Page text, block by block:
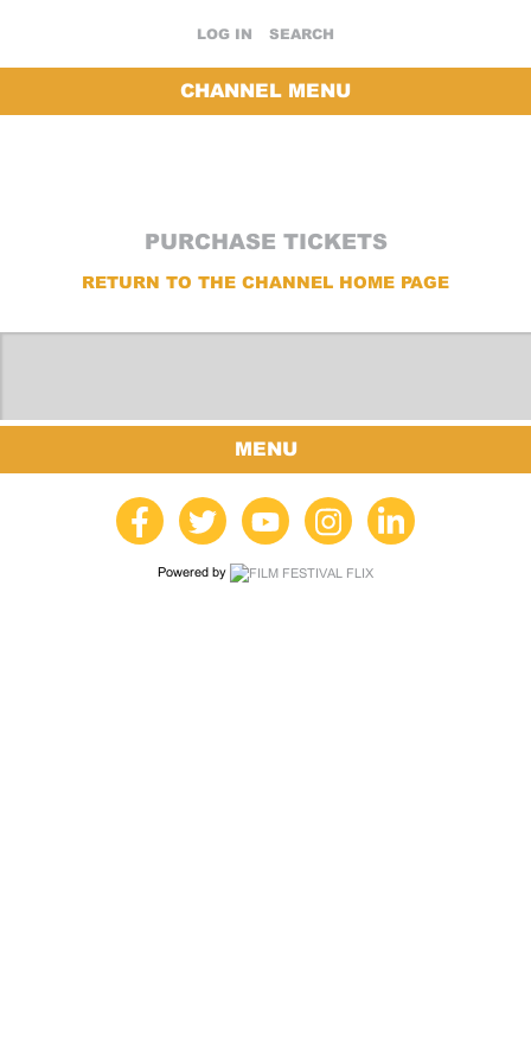
LOG IN SEARCH
CHANNEL MENU
PURCHASE TICKETS
RETURN TO THE CHANNEL HOME PAGE
MENU
Powered by